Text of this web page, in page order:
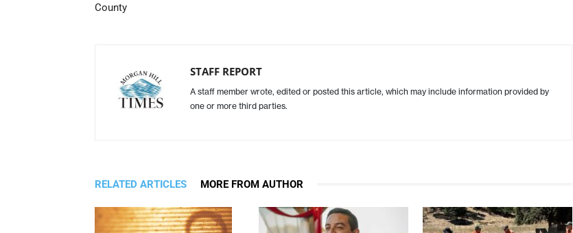
County
STAFF REPORT
A staff member wrote, edited or posted this article, which may include information provided by
one or more third parties.
RELATED ARTICLES MORE FROM AUTHOR